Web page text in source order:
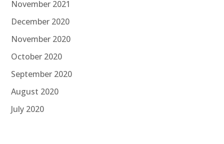
November 2021
December 2020
November 2020
October 2020
September 2020
August 2020
July 2020